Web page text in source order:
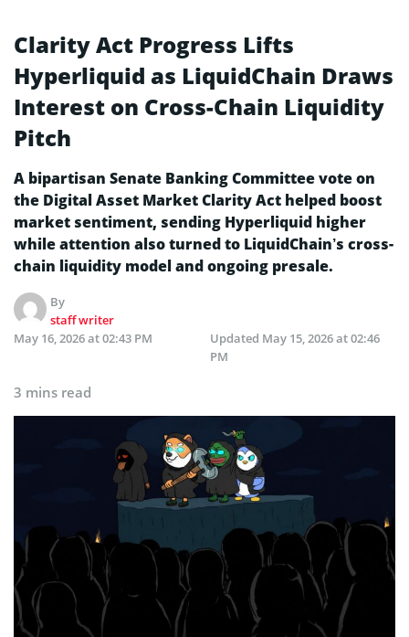
Clarity Act Progress Lifts
Hyperliquid as LiquidChain Draws
Interest on Cross-Chain Liquidity
Pitch
A bipartisan Senate Banking Committee vote on
the Digital Asset Market Clarity Act helped boost
market sentiment, sending Hyperliquid higher
while attention also turned to LiquidChain’s cross-
chain liquidity model and ongoing presale.
By
staff writer
May 16, 2026 at 02:43 PM
Updated May 15, 2026 at 02:46
PM
3 mins read